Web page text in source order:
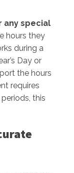
any special
hours they
during a
Day or
the hours
requires
this